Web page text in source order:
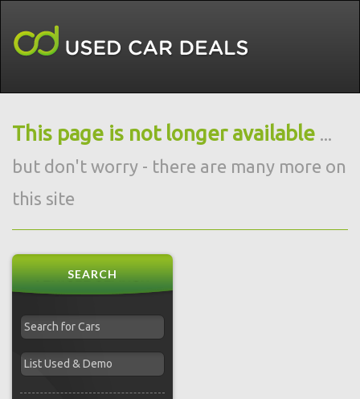
This page is not longer available ...
but don't worry - there are many more on
this site
SEARCH